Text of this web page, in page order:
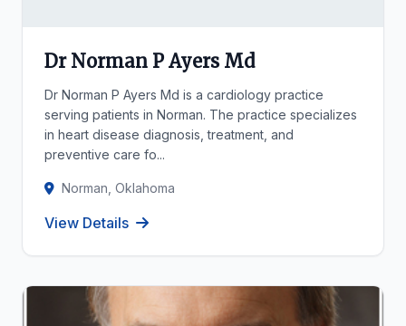
Dr Norman P Ayers Md
Dr Norman P Ayers Md is a cardiology practice
serving patients in Norman. The practice specializes
in heart disease diagnosis, treatment, and
preventive care fo...
Norman, Oklahoma
View Details